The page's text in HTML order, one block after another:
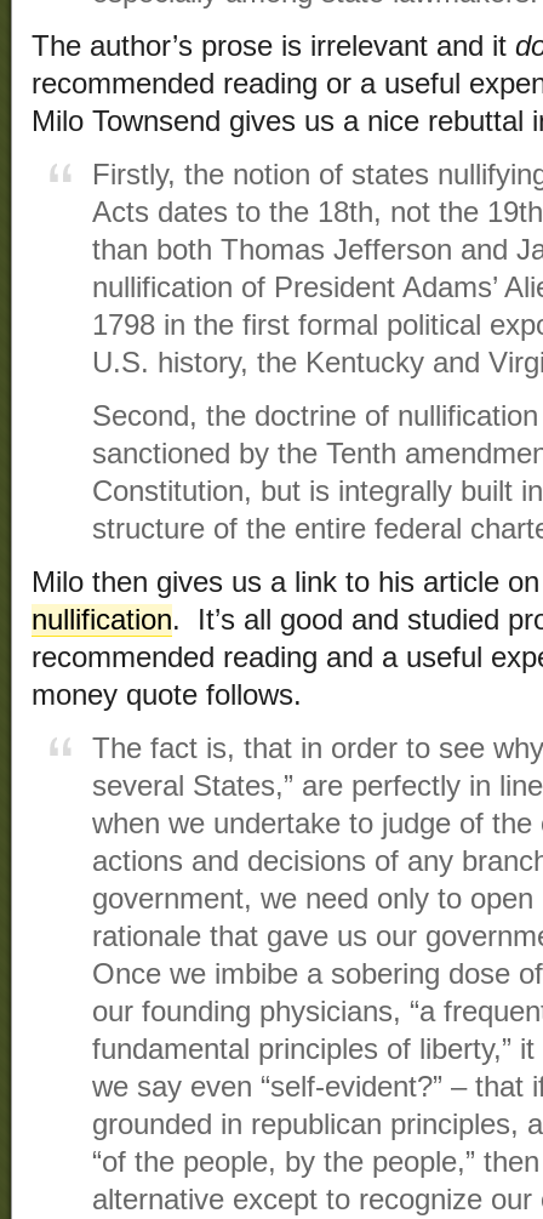
The author’s prose is irrelevant and it
recommended reading or a useful
Milo Townsend gives us a nice rebuttal
Firstly, the notion of states
Acts dates to the 18th, not the
than both Thomas Jefferson and
nullification of President Adams’
1798 in the first formal political
U.S. history, the Kentucky and
Second, the doctrine of
sanctioned by the Tenth
Constitution, but is integrally built
structure of the entire federal
Milo then gives us a link to his article
nullification. It’s all good and studied
recommended reading and a useful
money quote follows.
The fact is, that in order to see
several States,” are perfectly in
when we undertake to judge of
actions and decisions of any
government, we need only to
rationale that gave us our
Once we imbibe a sobering dose
our founding physicians, “a
fundamental principles of liberty,”
we say even “self-evident?” – that
grounded in republican principles,
“of the people, by the people,”
alternative except to recognize